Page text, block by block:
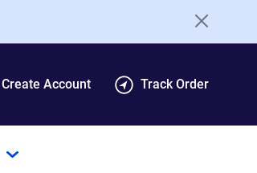
Create Account Track Order